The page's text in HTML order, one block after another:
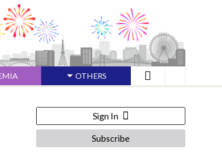
OTHERS
Sign In
Subscribe